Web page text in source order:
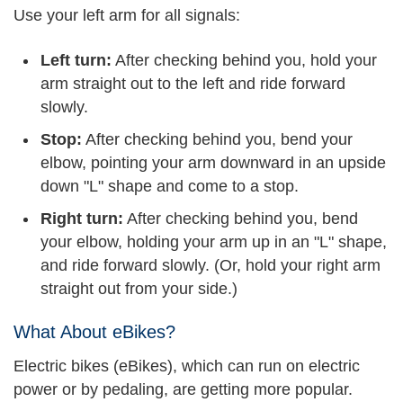
Use your left arm for all signals:
Left turn: After checking behind you, hold your
arm straight out to the left and ride forward
slowly.
Stop: After checking behind you, bend your
elbow, pointing your arm downward in an upside
down "L" shape and come to a stop.
Right turn: After checking behind you, bend
your elbow, holding your arm up in an "L" shape,
and ride forward slowly. (Or, hold your right arm
straight out from your side.)
What About eBikes?
Electric bikes (eBikes), which can run on electric
power or by pedaling, are getting more popular.